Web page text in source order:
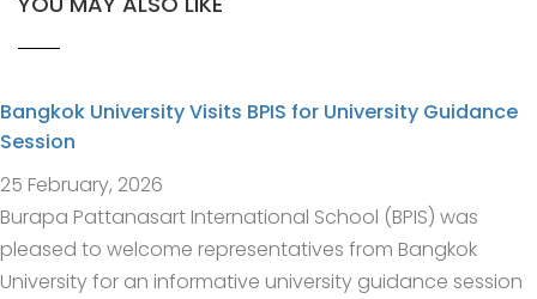
Bangkok University Visits BPIS for University Guidance
Session
25 February, 2026
Burapa Pattanasart International School (BPIS) was
pleased to welcome representatives from Bangkok
University for an informative university guidance session